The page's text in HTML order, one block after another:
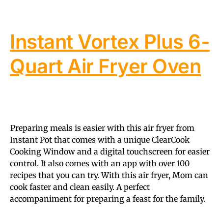
Instant Vortex Plus 6-
Quart Air Fryer Oven
Preparing meals is easier with this air fryer from
Instant Pot that comes with a unique ClearCook
Cooking Window and a digital touchscreen for easier
control. It also comes with an app with over 100
recipes that you can try. With this air fryer, Mom can
cook faster and clean easily. A perfect
accompaniment for preparing a feast for the family.